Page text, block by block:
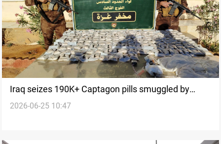
Iraq seizes 190K+ Captagon pills smuggled by
balloon
2026-06-25 10:47